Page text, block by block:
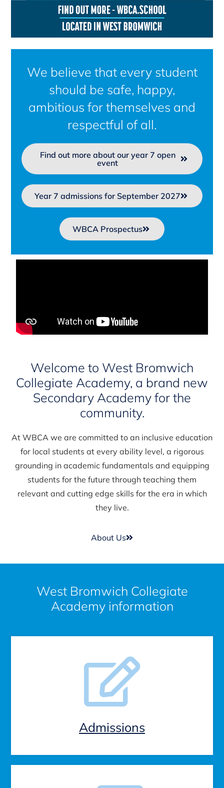
We believe that every student
should be safe, happy,
ambitious for themselves and
respectful of all.
Find out more about our year 7 open
event
Year 7 admissions for September 2027
WBCA Prospectus
Welcome to West Bromwich
Collegiate Academy, a brand new
Secondary Academy for the
community.
At WBCA we are committed to an inclusive education
for local students at every ability level, a rigorous
grounding in academic fundamentals and equipping
students for the future through teaching them
relevant and cutting edge skills for the era in which
they live.
About Us
West Bromwich Collegiate
Academy information
Admissions